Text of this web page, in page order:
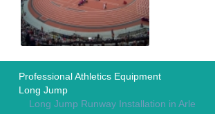
Professional Athletics Equipment
Long Jump
Long Jump Runway Installation in Arle